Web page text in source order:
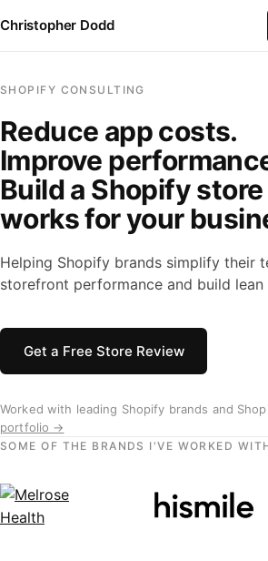
Christopher Dodd
SHOPIFY CONSULTING
Reduce app costs.
Improve
Build a Shopify
works for your
Helping Shopify brands simplify their
storefront performance and build lean
Get a Free Store Review
Worked with leading Shopify brands and
portfolio →
SOME OF THE BRANDS I'VE WORKED